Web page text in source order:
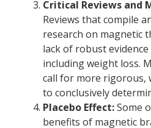
Critical Reviews and
Reviews that compile
research on magnetic
lack of robust
including weight loss.
call for more rigorous,
to conclusively
Placebo Effect:Some
benefits of magnetic